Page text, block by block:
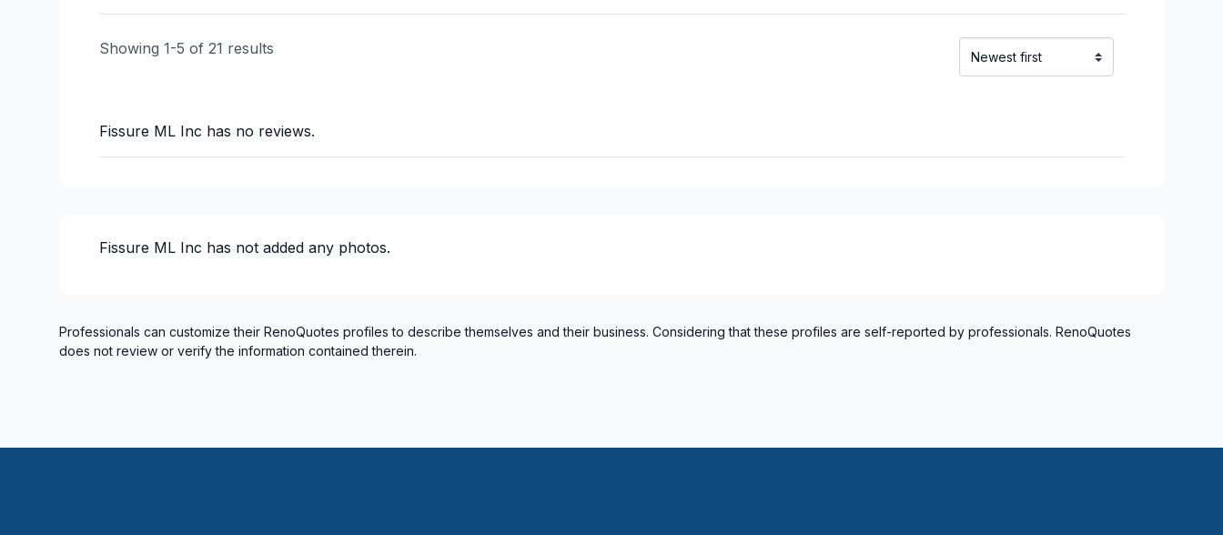
Showing 1-5 of 21 results
Fissure ML Inc has no reviews.
Fissure ML Inc has not added any photos.
Professionals can customize their RenoQuotes profiles to describe themselves and their business. Considering that these profiles are self-reported by professionals. RenoQuotes
does not review or verify the information contained therein.